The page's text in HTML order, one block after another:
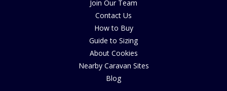
Join Our Team
Contact Us
How to Buy
Guide to Sizing
About Cookies
Nearby Caravan Sites
Blog